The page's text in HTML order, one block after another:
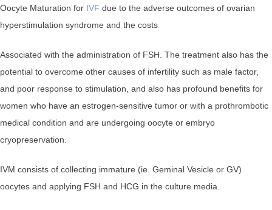
Oocyte Maturation for IVF due to the adverse outcomes of ovarian
hyperstimulation syndrome and the costs
Associated with the administration of FSH. The treatment also has the
potential to overcome other causes of infertility such as male factor,
and poor response to stimulation, and also has profound benefits for
women who have an estrogen-sensitive tumor or with a prothrombotic
medical condition and are undergoing oocyte or embryo
cryopreservation.
IVM consists of collecting immature (ie. Geminal Vesicle or GV)
oocytes and applying FSH and HCG in the culture media.